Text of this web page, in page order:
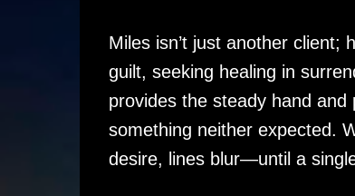
Miles isn’t just another client;
guilt, seeking healing in
provides the steady hand
something neither expected.
desire, lines blur—until a